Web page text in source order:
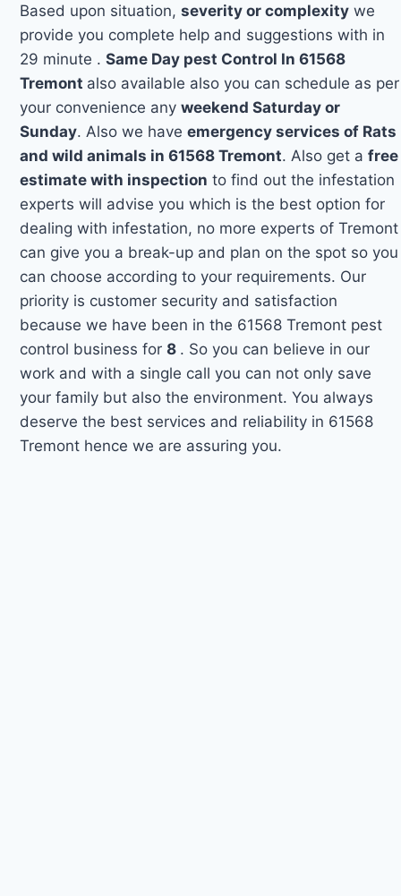
Based upon situation,severity or complexity we
provide you complete help and suggestions with in
29 minute .Same Day pest Control In 61568
Tremont also available also you can schedule as per
your convenience anyweekend Saturday or
Sunday. Also we haveemergency services of Rats
and wild animals in 61568 Tremont. Also get afree
estimate with inspection to find out the infestation
experts will advise you which is the best option for
dealing with infestation, no more experts of Tremont
can give you a break-up and plan on the spot so you
can choose according to your requirements. Our
priority is customer security and satisfaction
because we have been in the 61568 Tremont pest
control business for8 . So you can believe in our
work and with a single call you can not only save
your family but also the environment. You always
deserve the best services and reliability in 61568
Tremont hence we are assuring you.